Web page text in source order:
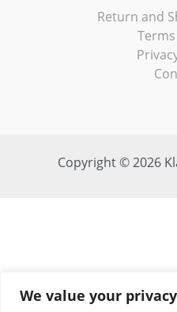
We value your privacy
Return and
Copyright © 2026